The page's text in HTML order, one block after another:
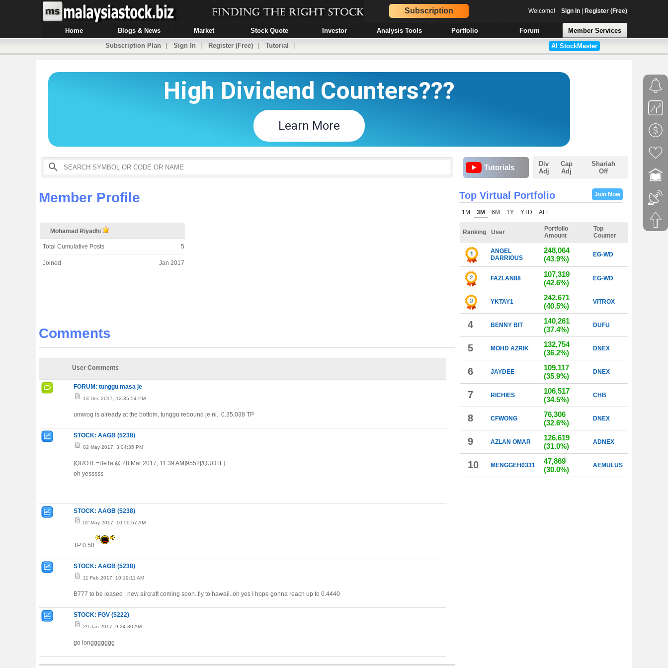
Subscription Welcome! Sign In| Register (Free)
Home Blogs & News Market Stock Quote Investor Analysis Tools Portfolio Forum
Member Services
Subscription Plan
Sign In Register (Free) Tutorial AI StockMaster
Tutorials
Div
Adj
Cap
Adj
Shariah
Off
Member Profile
Mohamad Riyadhi
Total Cumulative Posts 5
Joined Jan 2017
Comments
User Comments
FORUM: tunggu masa je
13 Dec 2017, 12:35:54 PM
umwog is already at the bottom, tunggu rebound je ni.. 0.35,038 TP
STOCK: AAGB (5238)
02 May 2017, 3:04:35 PM
[QUOTE=BeTa @ 28 Mar 2017, 11:39 AM]9552[/QUOTE]
oh yesssss
STOCK: AAGB (5238)
02 May 2017, 10:50:57 AM
TP 0.50
STOCK: AAGB (5238)
11 Feb 2017, 10:19:11 AM
B777 to be leased , new aircraft coming soon..fly to hawaii..oh yes I hope gonna reach up to 0.4440
STOCK: FGV (5222)
29 Jan 2017, 9:24:30 AM
go longgggggg
Top Virtual Portfolio Join Now
1M 3M 6M 1Y YTD ALL
Ranking User
Portfolio
Amount
Top
Counter
ANGEL
DARRIOUS
248,064
(43.9%)
EG-WD
FAZLAN88
107,319
(42.6%)
EG-WD
YKTAY1
242,671
(40.5%)
VITROX
4 BENNY BIT
140,261
(37.4%)
DUFU
5 MOHD AZRIK
132,754
(36.2%)
DNEX
6 JAYDEE
109,117
(35.9%)
DNEX
7 RICHIES
106,517
(34.5%)
CHB
8 CFWONG
76,306
(32.6%)
DNEX
9 AZLAN OMAR
126,619
(31.0%)
ADNEX
10 MENGGEH0331
47,869
(30.0%)
AEMULUS